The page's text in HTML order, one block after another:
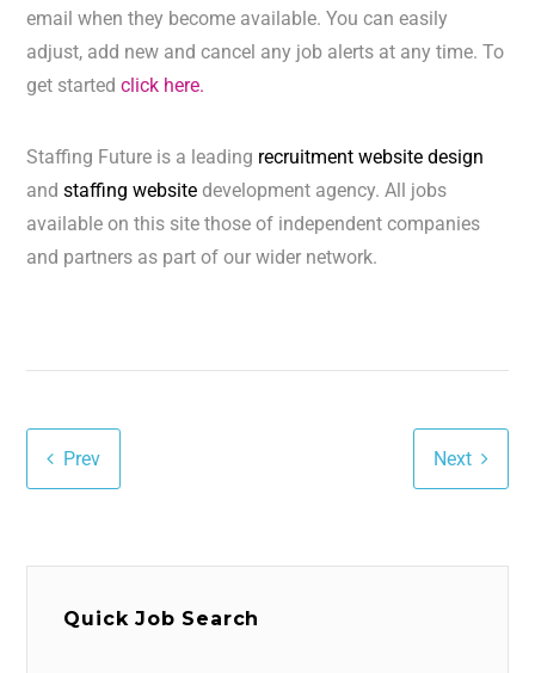
email when they become available. You can easily
adjust, add new and cancel any job alerts at any time. To
get startedclick here.
Staffing Future is a leading recruitment website design
andstaffing website development agency. All jobs
available on this site those of independent companies
and partners as part of our wider network.
Prev Next
Quick Job Search